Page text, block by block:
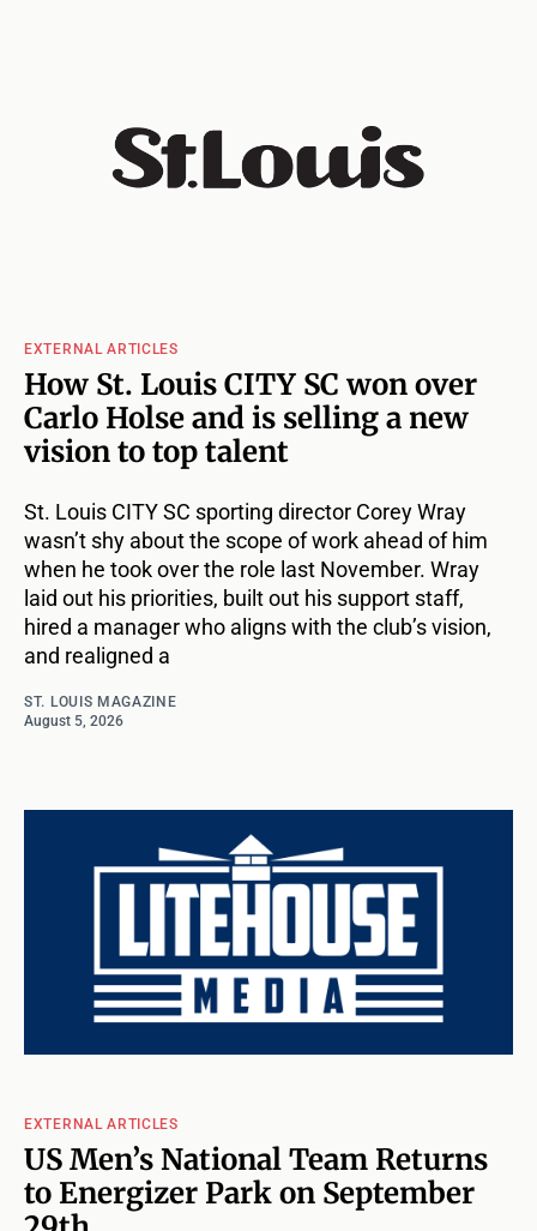
EXTERNAL ARTICLES
How St. Louis CITY SC won over
Carlo Holse and is selling a new
vision to top talent
St. Louis CITY SC sporting director Corey Wray
wasn’t shy about the scope of work ahead of him
when he took over the role last November. Wray
laid out his priorities, built out his support staff,
hired a manager who aligns with the club’s vision,
and realigned a
ST. LOUIS MAGAZINE
August 5, 2026
EXTERNAL ARTICLES
US Men’s National Team Returns
to Energizer Park on September